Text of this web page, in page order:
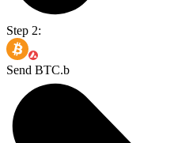
Step 2:
Send BTC.b